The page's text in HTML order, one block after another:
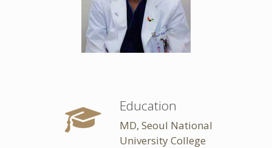
Education
MD, Seoul National
University College